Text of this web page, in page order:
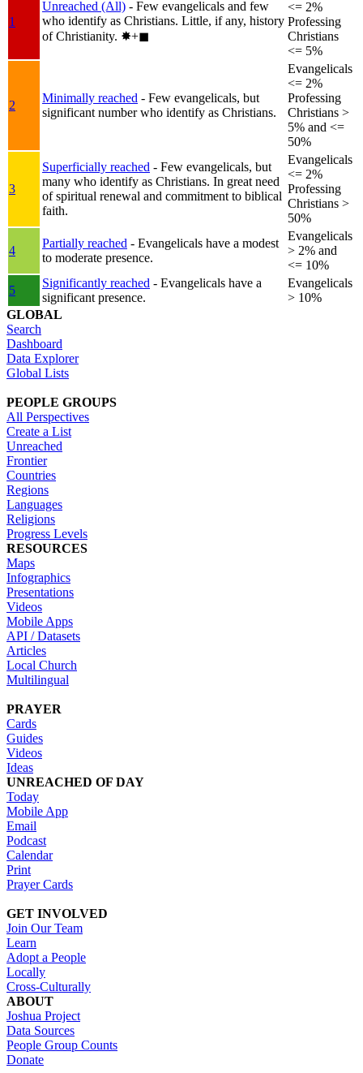
1
Unreached (All) - Few evangelicals and few
who identify as Christians. Little, if any, history
of Christianity. ✸︎+◼︎
<= 2%
Professing
Christians
<= 5%
2
Minimally reached - Few evangelicals, but
significant number who identify as Christians.
Evangelicals
<= 2%
Professing
Christians >
5% and <=
50%
3
Superficially reached - Few evangelicals, but
many who identify as Christians. In great need
of spiritual renewal and commitment to biblical
faith.
Evangelicals
<= 2%
Professing
Christians >
50%
4
Partially reached - Evangelicals have a modest
to moderate presence.
Evangelicals
> 2% and
<= 10%
5
Significantly reached - Evangelicals have a
significant presence.
Evangelicals
> 10%
GLOBAL
Search
Dashboard
Data Explorer
Global Lists
PEOPLE GROUPS
All Perspectives
Create a List
Unreached
Frontier
Countries
Regions
Languages
Religions
Progress Levels
RESOURCES
Maps
Infographics
Presentations
Videos
Mobile Apps
API / Datasets
Articles
Local Church
Multilingual
PRAYER
Cards
Guides
Videos
Ideas
UNREACHED OF DAY
Today
Mobile App
Email
Podcast
Calendar
Print
Prayer Cards
GET INVOLVED
Join Our Team
Learn
Adopt a People
Locally
Cross-Culturally
ABOUT
Joshua Project
Data Sources
People Group Counts
Donate